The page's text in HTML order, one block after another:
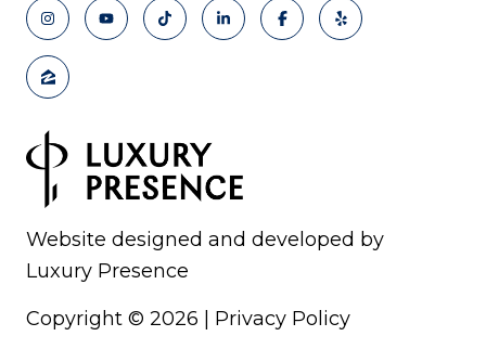
Website designed and developed by
Luxury Presence
Copyright © 2026 Privacy Policy